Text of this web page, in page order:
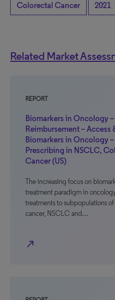
Colorectal Cancer 2021
Related Market
REPORT
Biomarkers in Oncology –
Reimbursement – Access
Biomarkers in Oncology
Prescribing in NSCLC,
Cancer (US)
The increasing focus on
treatment paradigm in
treatments to subpopulations
cancer, NSCLC and…
north_east